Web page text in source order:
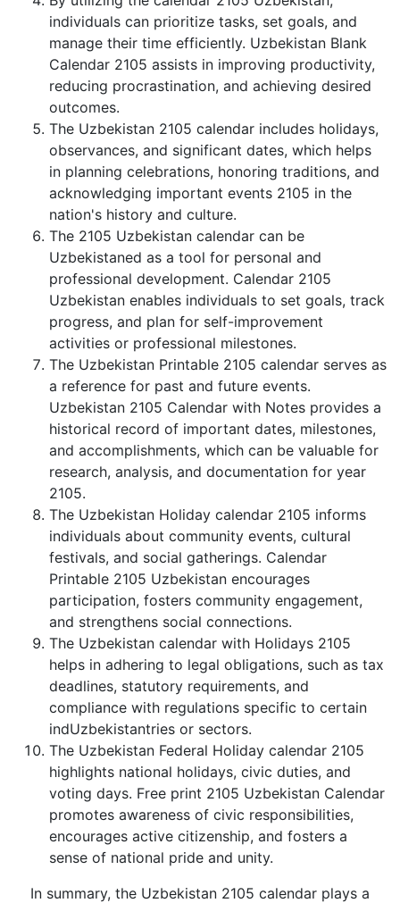
individuals can prioritize tasks, set goals, and
manage their time efficiently. Uzbekistan Blank
Calendar 2105 assists in improving productivity,
reducing procrastination, and achieving desired
outcomes.
The Uzbekistan 2105 calendar includes holidays,
observances, and significant dates, which helps
in planning celebrations, honoring traditions, and
acknowledging important events 2105 in the
nation's history and culture.
The 2105 Uzbekistan calendar can be
Uzbekistaned as a tool for personal and
professional development. Calendar 2105
Uzbekistan enables individuals to set goals, track
progress, and plan for self-improvement
activities or professional milestones.
The Uzbekistan Printable 2105 calendar serves as
a reference for past and future events.
Uzbekistan 2105 Calendar with Notes provides a
historical record of important dates, milestones,
and accomplishments, which can be valuable for
research, analysis, and documentation for year
2105.
The Uzbekistan Holiday calendar 2105 informs
individuals about community events, cultural
festivals, and social gatherings. Calendar
Printable 2105 Uzbekistan encourages
participation, fosters community engagement,
and strengthens social connections.
The Uzbekistan calendar with Holidays 2105
helps in adhering to legal obligations, such as tax
deadlines, statutory requirements, and
compliance with regulations specific to certain
indUzbekistantries or sectors.
The Uzbekistan Federal Holiday calendar 2105
highlights national holidays, civic duties, and
voting days. Free print 2105 Uzbekistan Calendar
promotes awareness of civic responsibilities,
encourages active citizenship, and fosters a
sense of national pride and unity.
In summary, the Uzbekistan 2105 calendar plays a